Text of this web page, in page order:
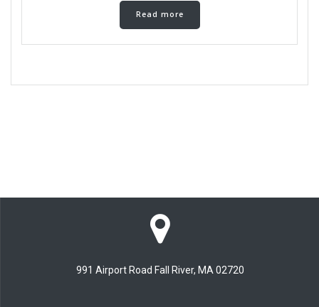
Read more
991 Airport Road Fall River, MA 02720